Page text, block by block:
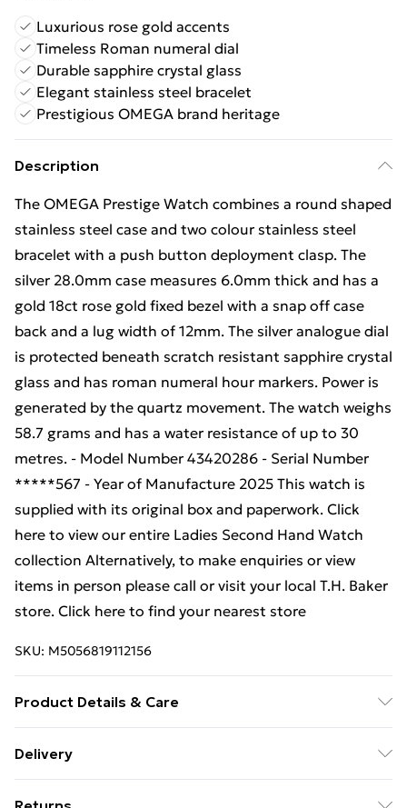
Luxurious rose gold accents
Timeless Roman numeral dial
Durable sapphire crystal glass
Elegant stainless steel bracelet
Prestigious OMEGA brand heritage
Description
The OMEGA Prestige Watch combines a round shaped
stainless steel case and two colour stainless steel
bracelet with a push button deployment clasp. The
silver 28.0mm case measures 6.0mm thick and has a
gold 18ct rose gold fixed bezel with a snap off case
back and a lug width of 12mm. The silver analogue dial
is protected beneath scratch resistant sapphire crystal
glass and has roman numeral hour markers. Power is
generated by the quartz movement. The watch weighs
58.7 grams and has a water resistance of up to 30
metres. - Model Number 43420286 - Serial Number
*****567 - Year of Manufacture 2025 This watch is
supplied with its original box and paperwork. Click
here to view our entire Ladies Second Hand Watch
collection Alternatively, to make enquiries or view
items in person please call or visit your local T.H. Baker
store. Click here to find your nearest store
SKU: M5056819112156
Product Details & Care
gentle circular motions to carefully polish the entire
Delivery